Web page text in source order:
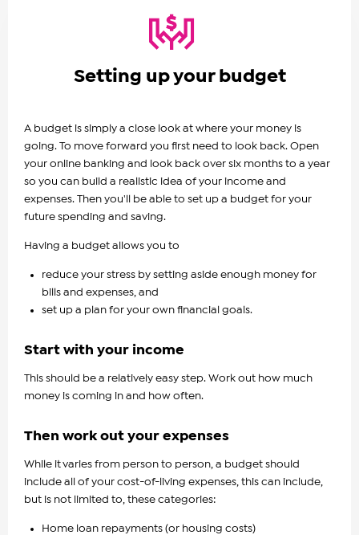
Setting up your budget
A budget is simply a close look at where your money is
going. To move forward you first need to look back. Open
your online banking and look back over six months to a year
so you can build a realistic idea of your income and
expenses. Then you'll be able to set up a budget for your
future spending and saving.
Having a budget allows you to
reduce your stress by setting aside enough money for
bills and expenses, and
set up a plan for your own financial goals.
Start with your income
This should be a relatively easy step. Work out how much
money is coming in and how often.
Then work out your expenses
While it varies from person to person, a budget should
include all of your cost-of-living expenses, this can include,
but is not limited to, these categories:
Home loan repayments (or housing costs)